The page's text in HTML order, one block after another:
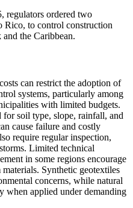
regulators ordered two
Rico, to control construction
the Caribbean.
can restrict the adoption of
systems, particularly among
with limited budgets.
for soil type, slope, rainfall, and
cause failure and costly
require regular inspection,
Limited technical
in some regions encourage
materials. Synthetic geotextiles
concerns, while natural
when applied under demanding